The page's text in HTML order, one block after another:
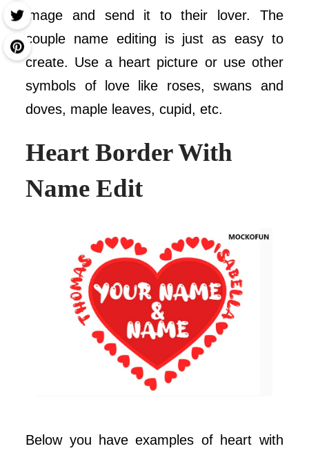
image and send it to their lover. The
couple name editing is just as easy to
create. Use a heart picture or use other
symbols of love like roses, swans and
doves, maple leaves, cupid, etc.
Heart BorderWith
Name Edit
Below you have examples of heart with